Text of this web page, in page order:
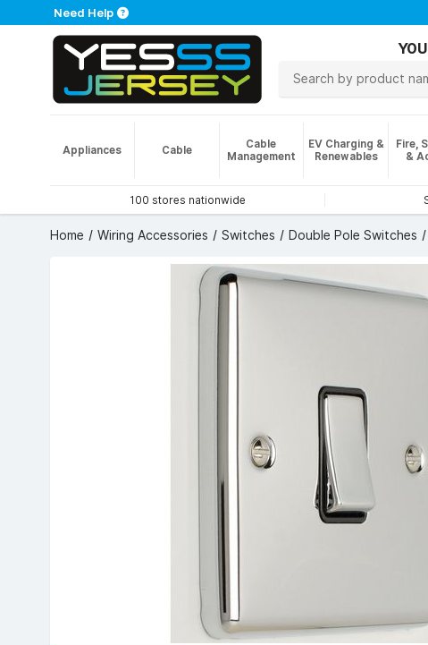
Need Help
Appliances Cable
Cable
Management
EV Charging &
Renewables
Fire,
&
100 stores nationwide
Home Wiring Accessories Switches Double Pole Switches